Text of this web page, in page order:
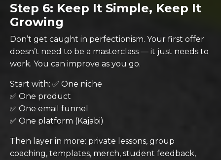
Step 6: Keep It Simple, Keep It
Growing
Don’t get caught in perfectionism. Your first offer
doesn’t need to be a masterclass — it just needs to
work. You can improve as you go.
Start with: ✅ One niche
✅ One product
✅ One email funnel
✅ One platform (Kajabi)
Then layer in more: private lessons, group
coaching, templates, merch, student feedback,